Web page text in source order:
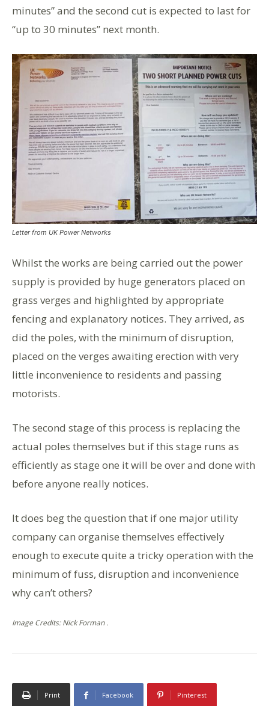
minutes” and the second cut is expected to last for
“up to 30 minutes” next month.
Letter from UK Power Networks
Whilst the works are being carried out the power
supply is provided by huge generators placed on
grass verges and highlighted by appropriate
fencing and explanatory notices. They arrived, as
did the poles, with the minimum of disruption,
placed on the verges awaiting erection with very
little inconvenience to residents and passing
motorists.
The second stage of this process is replacing the
actual poles themselves but if this stage runs as
efficiently as stage one it will be over and done with
before anyone really notices.
It does beg the question that if one major utility
company can organise themselves effectively
enough to execute quite a tricky operation with the
minimum of fuss, disruption and inconvenience
why can’t others?
Image Credits: Nick Forman .
Print Facebook Pinterest